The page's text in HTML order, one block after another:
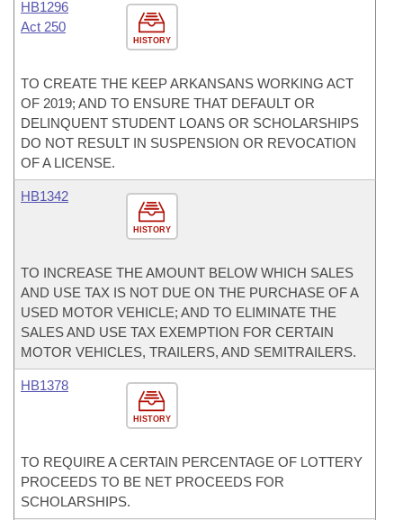
HISTORY
HB1296
Act 250
TO CREATE THE KEEP ARKANSANS WORKING ACT
OF 2019; AND TO ENSURE THAT DEFAULT OR
DELINQUENT STUDENT LOANS OR SCHOLARSHIPS
DO NOT RESULT IN SUSPENSION OR REVOCATION
OF A LICENSE.
HISTORY
HB1342
TO INCREASE THE AMOUNT BELOW WHICH SALES
AND USE TAX IS NOT DUE ON THE PURCHASE OF A
USED MOTOR VEHICLE; AND TO ELIMINATE THE
SALES AND USE TAX EXEMPTION FOR CERTAIN
MOTOR VEHICLES, TRAILERS, AND SEMITRAILERS.
HISTORY
HB1378
TO REQUIRE A CERTAIN PERCENTAGE OF LOTTERY
PROCEEDS TO BE NET PROCEEDS FOR
SCHOLARSHIPS.